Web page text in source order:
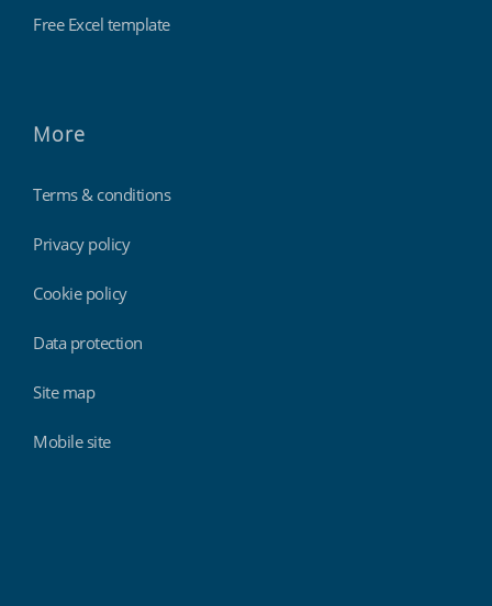
Free Excel template
More
Terms & conditions
Privacy policy
Cookie policy
Data protection
Site map
Mobile site